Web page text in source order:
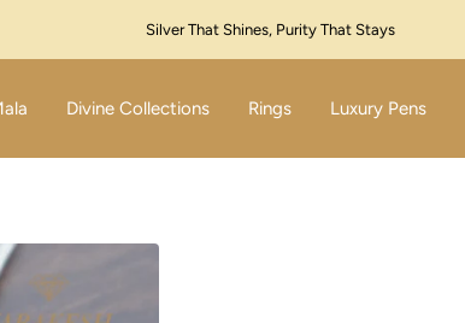
Festive Sale Live – Flat 10% Off! Code: SILVER10
Divine Collections Rings Luxury Pens